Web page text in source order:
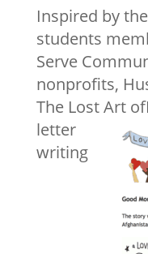
Inspired by
students
Serve
nonprofits,
The Lost Art of
letter
writing